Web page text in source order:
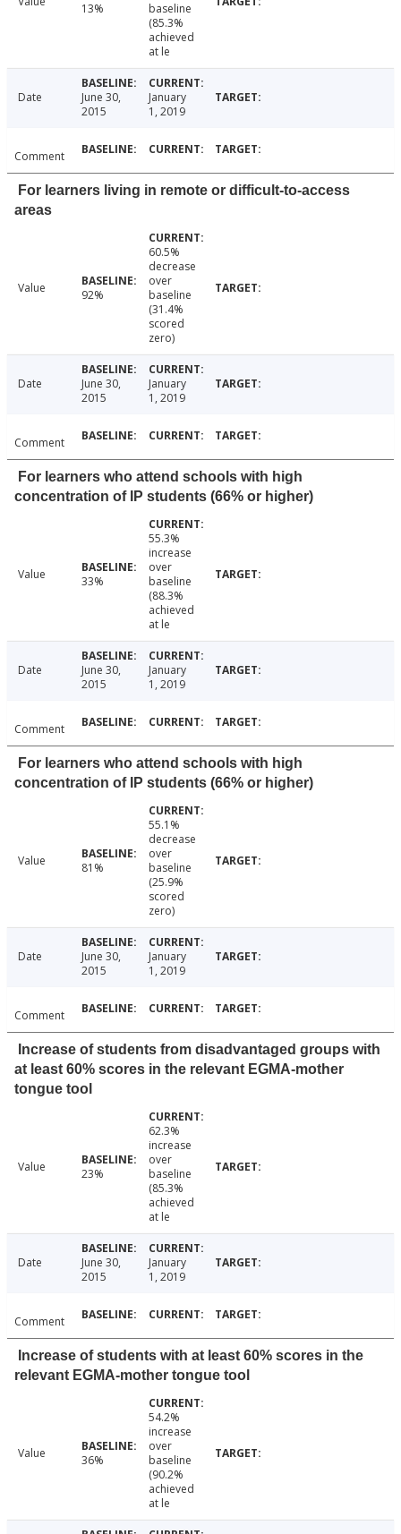
13%
baseline
(85.3%
achieved
at le
Date
June 30,
2015
January
1, 2019
Comment
For learners living in remote or difficult-to-access
areas
Value 92%
60.5%
decrease
over
baseline
(31.4%
scored
zero)
Date
June 30,
2015
January
1, 2019
Comment
For learners who attend schools with high
concentration of IP students (66% or higher)
Value 33%
55.3%
increase
over
baseline
(88.3%
achieved
at le
Date
June 30,
2015
January
1, 2019
Comment
For learners who attend schools with high
concentration of IP students (66% or higher)
Value 81%
55.1%
decrease
over
baseline
(25.9%
scored
zero)
Date
June 30,
2015
January
1, 2019
Comment
Increase of students from disadvantaged groups with
at least 60% scores in the relevant EGMA-mother
tongue tool
Value 23%
62.3%
increase
over
baseline
(85.3%
achieved
at le
Date
June 30,
2015
January
1, 2019
Comment
Increase of students with at least 60% scores in the
relevant EGMA-mother tongue tool
Value 36%
54.2%
increase
over
baseline
(90.2%
achieved
at le